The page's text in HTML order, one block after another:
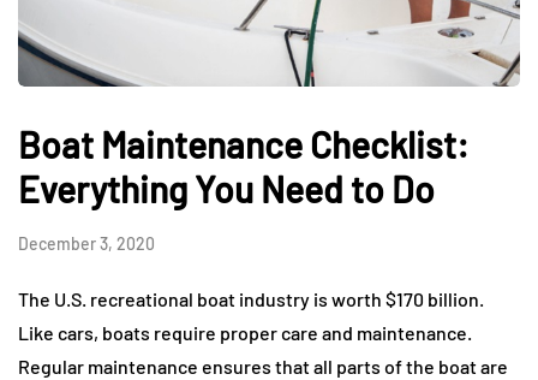
Boat Maintenance Checklist:
Everything You Need to Do
December 3, 2020
The U.S. recreational boat industry is worth $170 billion.
Like cars, boats require proper care and maintenance.
Regular maintenance ensures that all parts of the boat are